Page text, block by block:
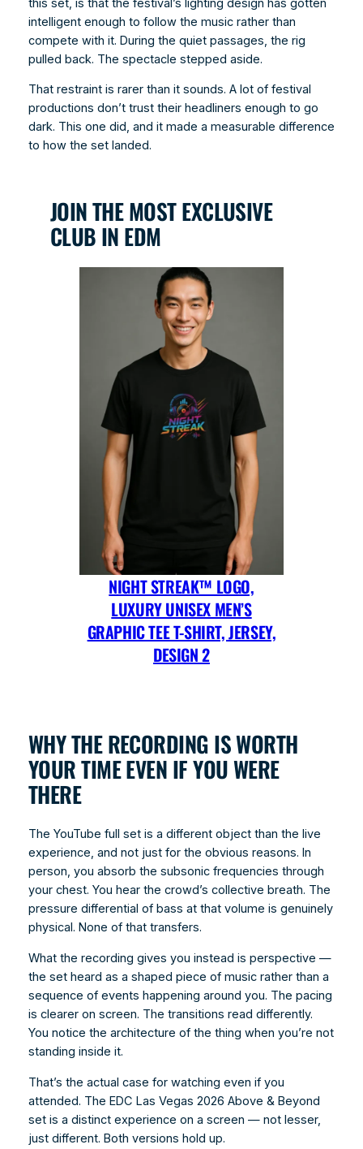
this set, is that the festival’s lighting design has gotten
intelligent enough to follow the music rather than
compete with it. During the quiet passages, the rig
pulled back. The spectacle stepped aside.
That restraint is rarer than it sounds. A lot of festival
productions don’t trust their headliners enough to go
dark. This one did, and it made a measurable difference
to how the set landed.
JOIN THE MOST EXCLUSIVE
CLUB IN EDM
NIGHT STREAK™ LOGO,
LUXURY UNISEX MEN’S
GRAPHIC TEE T-SHIRT, JERSEY,
DESIGN 2
WHY THE RECORDING IS WORTH
YOUR TIME EVEN IF YOU WERE
THERE
The YouTube full set is a different object than the live
experience, and not just for the obvious reasons. In
person, you absorb the subsonic frequencies through
your chest. You hear the crowd’s collective breath. The
pressure differential of bass at that volume is genuinely
physical. None of that transfers.
What the recording gives you instead is perspective —
the set heard as a shaped piece of music rather than a
sequence of events happening around you. The pacing
is clearer on screen. The transitions read differently.
You notice the architecture of the thing when you’re not
standing inside it.
That’s the actual case for watching even if you
attended. The EDC Las Vegas 2026 Above & Beyond
set is a distinct experience on a screen — not lesser,
just different. Both versions hold up.